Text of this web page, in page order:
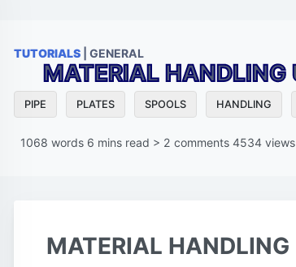
TUTORIALS | GENERAL
MATERIAL HANDLING
PIPE PLATES SPOOLS HANDLING
1068 words 6 mins read > 2 comments 4534 views
MATERIAL